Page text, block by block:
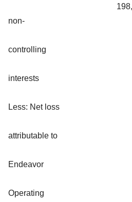
non-
controlling
interests
Less: Net loss
attributable to
Endeavor
Operating